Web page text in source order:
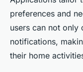
preferences and
users can not only
notifications,
their home